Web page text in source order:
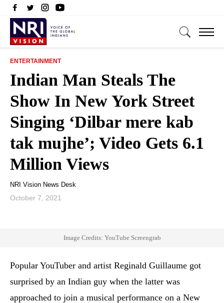
ENTERTAINMENT
Indian Man Steals The
Show In New York Street
Singing ‘Dilbar mere kab
tak mujhe’; Video Gets 6.1
Million Views
NRI Vision News Desk
October 7, 2021
Image Credits: YouTube Screengrab
Popular YouTuber and artist Reginald Guillaume got
surprised by an Indian guy when the latter was
approached to join a musical performance on a New